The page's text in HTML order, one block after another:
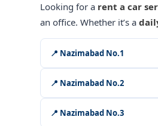
Looking for a rent a car
an office. Whether it’s a
📍 Nazimabad No.1
📍 Nazimabad No.2
📍 Nazimabad No.3